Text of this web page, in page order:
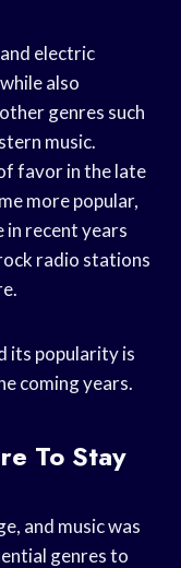
electric
also
genres such
music.
favor in the late
more popular,
in recent years
radio stations
its popularity is
coming years.
To Stay
and music was
genres to